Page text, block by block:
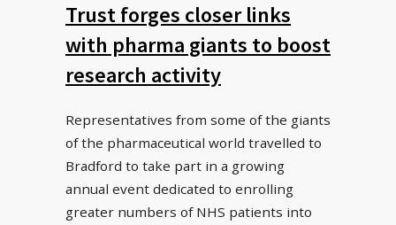
Trust forges closer links
with pharma giants to boost
research activity
Representatives from some of the giants
of the pharmaceutical world travelled to
Bradford to take part in a growing
annual event dedicated to enrolling
greater numbers of NHS patients into